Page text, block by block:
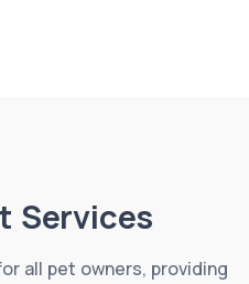
Services
all pet owners, providing